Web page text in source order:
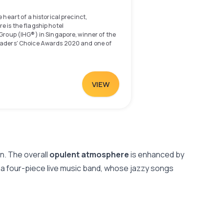
heart of a historical precinct,
is the flagship hotel
(IHG®) in Singapore, winner of the
Choice Awards 2020 and one of
and Bras Basah, the hotel is well-
historical enclaves including
dining experiences at the hotel's
VIEW
The overall opulent atmosphereis enhanced by
four-piece live music band, whose jazzy songs